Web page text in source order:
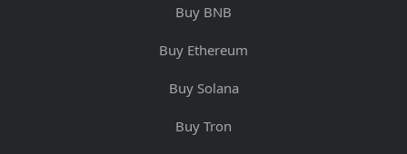
Buy BNB
Buy Ethereum
Buy Solana
Buy Tron